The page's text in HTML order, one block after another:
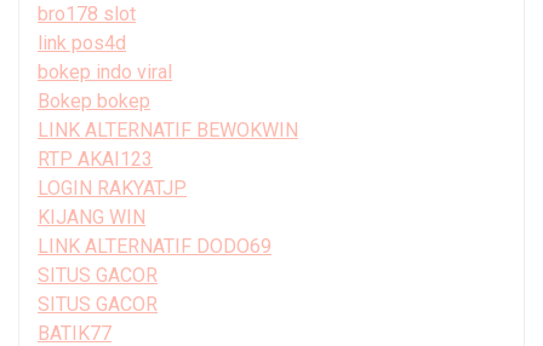
bro178 slot
link pos4d
bokep indo viral
Bokep bokep
LINK ALTERNATIF BEWOKWIN
RTP AKAI123
LOGIN RAKYATJP
KIJANG WIN
LINK ALTERNATIF DODO69
SITUS GACOR
SITUS GACOR
BATIK77